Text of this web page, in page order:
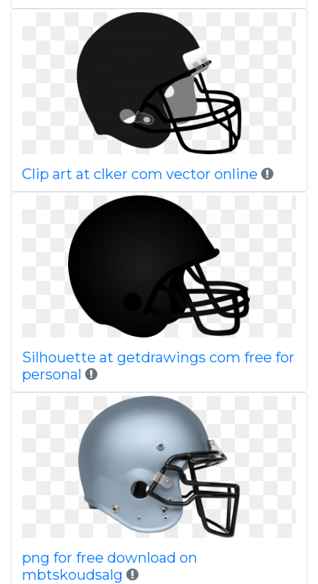
Clip art at clker com vector online
Silhouette at getdrawings com free for
personal
png for free download on
mbtskoudsalg